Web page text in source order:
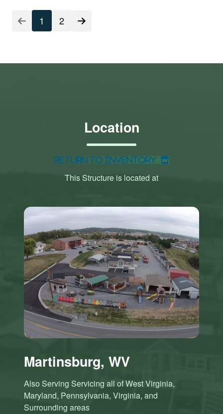
1 2
Location
Return to Inventory
This Structure is located at
Martinsburg, WV
Also Serving Servicing all of West Virginia,
Maryland, Pennsylvania, Virginia, and
Surrounding areas